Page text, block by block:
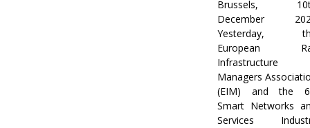
Brussels,
December
Yesterday,
European
Infrastructure
Managers
(EIM) and the
Smart Networks
Services